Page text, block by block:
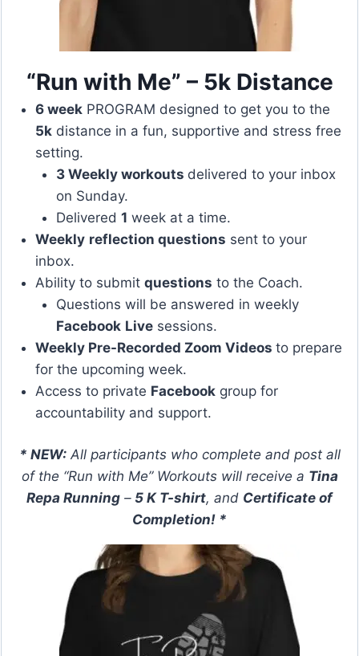
“Run with Me” – 5k Distance
6 week PROGRAM designed to get you to the
5k distance in a fun, supportive and stress free
setting.
3 Weekly workouts delivered to your inbox
on Sunday.
Delivered 1 week at a time.
Weekly reflection questions sent to your
inbox.
Ability to submitquestions to the Coach.
Questions will be answered in weekly
Facebook Livesessions.
Weekly Pre-Recorded Zoom Videosto prepare
for the upcoming week.
Access to private Facebook group for
accountability and support.
* NEW:All participants who complete and post all
of the “Run with Me” Workouts will receive a Tina
Repa Running – 5 K T-shirt, and Certificate of
Completion! *